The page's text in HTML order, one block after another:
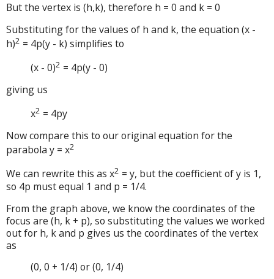
But the vertex is (h,k), therefore h = 0 and k = 0
Substituting for the values of h and k, the equation (x -
h)2 = 4p(y - k) simplifies to
(x - 0)2 = 4p(y - 0)
giving us
x2 = 4py
Now compare this to our original equation for the
parabola y = x2
We can rewrite this as x2 = y, but the coefficient of y is 1,
so 4p must equal 1 and p = 1/4.
From the graph above, we know the coordinates of the
focus are (h, k + p), so substituting the values we worked
out for h, k and p gives us the coordinates of the vertex
as
(0, 0 + 1/4) or (0, 1/4)